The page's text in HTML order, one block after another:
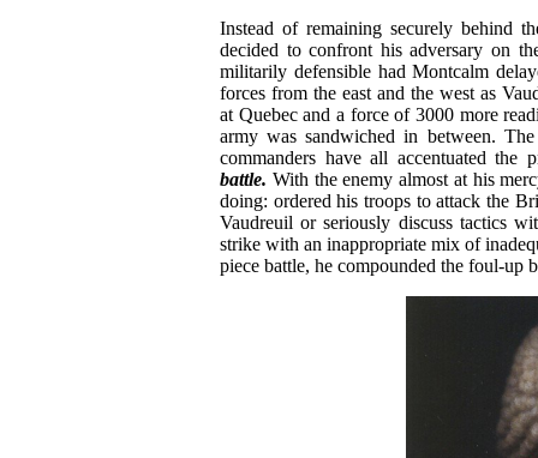
Instead of remaining securely behind
decided to confront his adversary on
militarily defensible had Montcalm
forces from the east and the west as
at Quebec and a force of 3000 more
army was sandwiched in between.
commanders have all accentuated the
battle. With the enemy almost at his
doing: ordered his troops to attack the
Vaudreuil or seriously discuss tactics
strike with an inappropriate mix of
piece battle, he compounded the foul-